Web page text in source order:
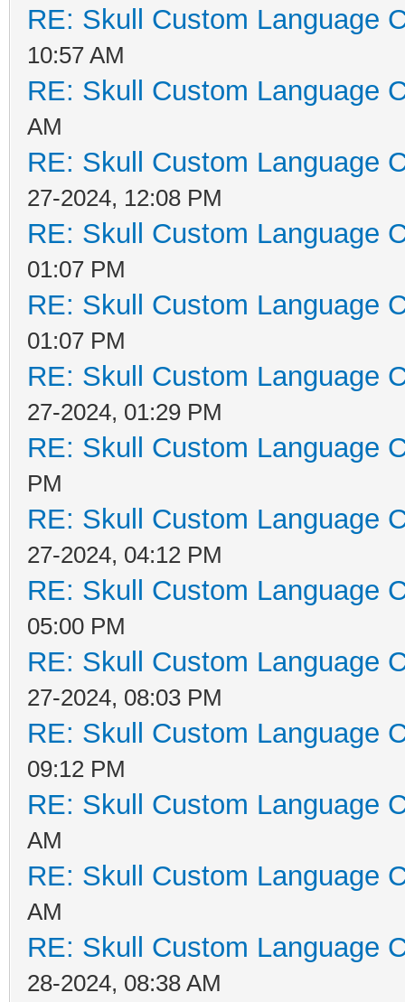
RE: Skull Custom Language
10:57 AM
RE: Skull Custom Language
AM
RE: Skull Custom Language
27-2024, 12:08 PM
RE: Skull Custom Language
01:07 PM
RE: Skull Custom Language
01:07 PM
RE: Skull Custom Language
27-2024, 01:29 PM
RE: Skull Custom Language
PM
RE: Skull Custom Language
27-2024, 04:12 PM
RE: Skull Custom Language
05:00 PM
RE: Skull Custom Language
27-2024, 08:03 PM
RE: Skull Custom Language
09:12 PM
RE: Skull Custom Language
AM
RE: Skull Custom Language
AM
RE: Skull Custom Language
28-2024, 08:38 AM